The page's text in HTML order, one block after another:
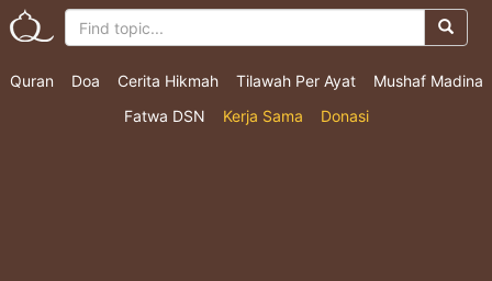
Quran Doa Cerita Hikmah Tilawah Per Ayat
Mushaf Madina
Fatwa DSN
Kerja Sama Donasi